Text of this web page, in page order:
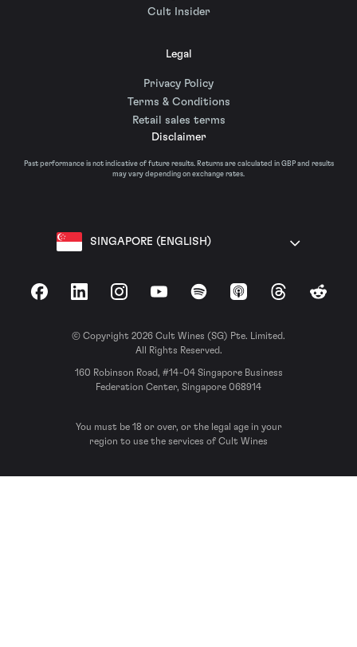
Cult Insider
Legal
Privacy Policy
Terms & Conditions
Retail sales terms
Disclaimer
Past performance is not indicative of future results. Returns are calculated in GBP and results
may vary depending on exchange rates.
SINGAPORE (ENGLISH)
FacebookLinkedInInstagramYouTubeSpotify Apple Podcasts
ThreadsReddit
© Copyright 2026 Cult Wines (SG) Pte. Limited.
All Rights Reserved.
160 Robinson Road, #14-04 Singapore Business
Federation Center, Singapore 068914
You must be 18 or over, or the legal age in your
region to use the services of Cult Wines